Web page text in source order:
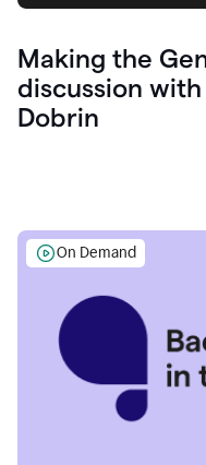
Making the
discussion
Dobrin
On Demand